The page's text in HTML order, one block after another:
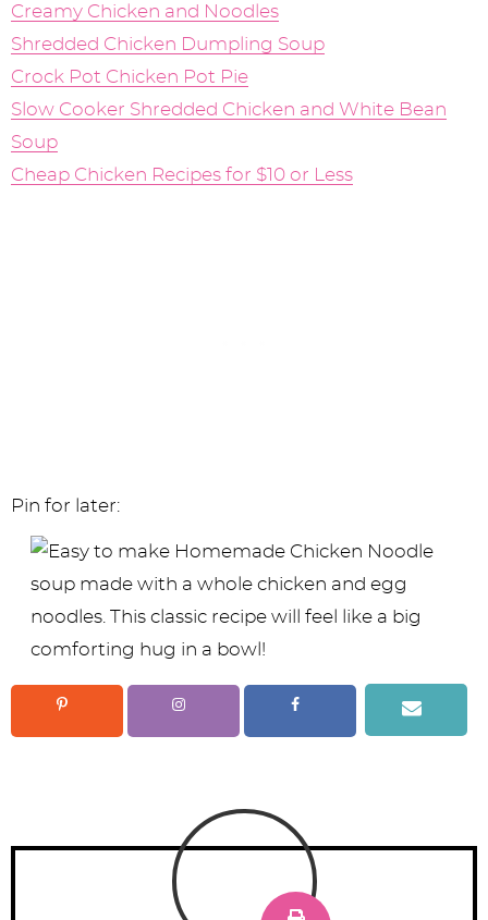
Creamy Chicken and Noodles
Shredded Chicken Dumpling Soup
Crock Pot Chicken Pot Pie
Slow Cooker Shredded Chicken and White Bean
Soup
Cheap Chicken Recipes for $10 or Less
Pin for later: